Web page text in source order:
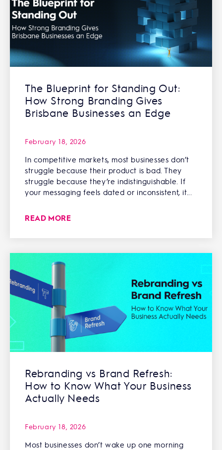
The Blueprint for Standing Out:
How Strong Branding Gives
Brisbane Businesses an Edge
February 18, 2026
In competitive markets, most businesses don’t
struggle because their product is bad. They
struggle because they’re indistinguishable. If
your messaging feels dated or inconsistent, it...
READ MORE
Rebranding vs Brand Refresh:
How to Know What Your Business
Actually Needs
February 18, 2026
Most businesses don’t wake up one morning